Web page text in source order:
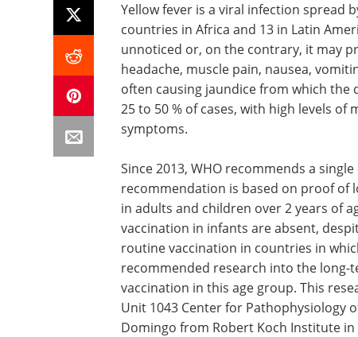
Yellow fever is a viral infection spread
countries in Africa and 13 in Latin
unnoticed or, on the contrary, it may
headache, muscle pain, nausea,
often causing jaundice from which the
25 to 50 % of cases, with high levels
symptoms.
Since 2013, WHO recommends a
recommendation is based on proof of
in adults and children over 2 years of
vaccination in infants are absent,
routine vaccination in countries in
recommended research into the
vaccination in this age group. This
Unit 1043 Center for Pathophysiology
Domingo from Robert Koch Institute